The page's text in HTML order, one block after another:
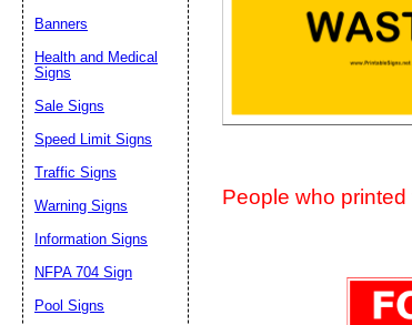
People who
Banners
Health and Medical
Signs
Sale Signs
Speed Limit Signs
Traffic Signs
Warning Signs
Information Signs
NFPA 704 Sign
Pool Signs